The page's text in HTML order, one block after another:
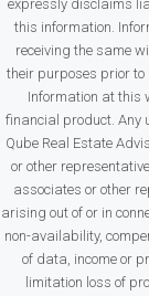
expressly disclaims
this information.
receiving the same
their purposes prior to
Information at this
financial product. Any
Qube Real Estate
or other
associates or other
arising out of or in
non-availability,
of data, income or
limitation loss of